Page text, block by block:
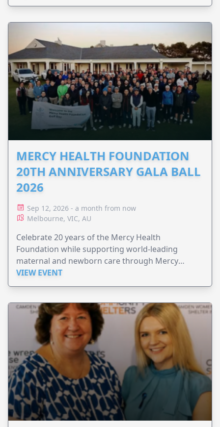
MERCY HEALTH FOUNDATION
20TH ANNIVERSARY GALA BALL
2026
Sep 12, 2026 - a month from now
Melbourne, VIC, AU
Celebrate 20 years of the Mercy Health
Foundation while supporting world-leading
maternal and newborn care through Mercy
Perinatal.
VIEW EVENT